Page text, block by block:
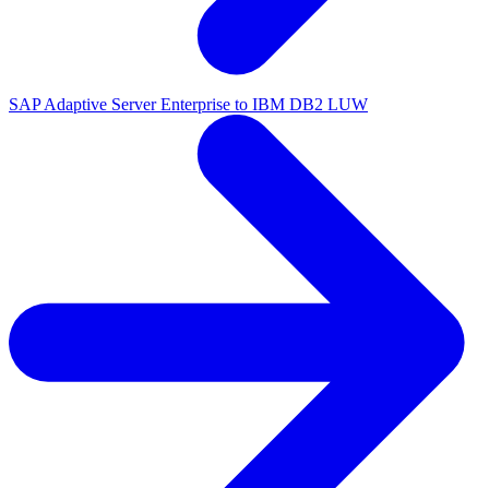
SAP Adaptive Server Enterprise to IBM DB2 LUW